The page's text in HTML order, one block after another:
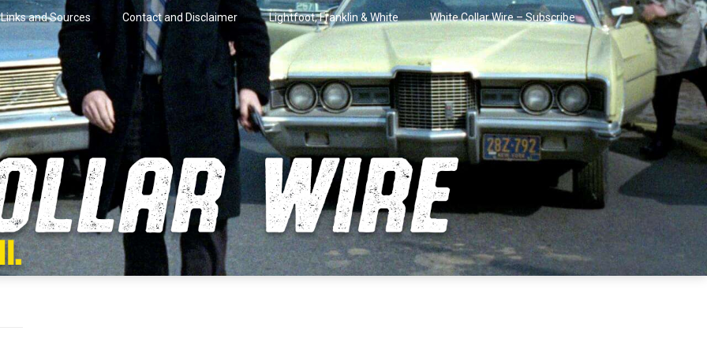
Links and Sources Contact and Disclaimer Lightfoot, Franklin & White White Collar Wire – Subscribe
Wire